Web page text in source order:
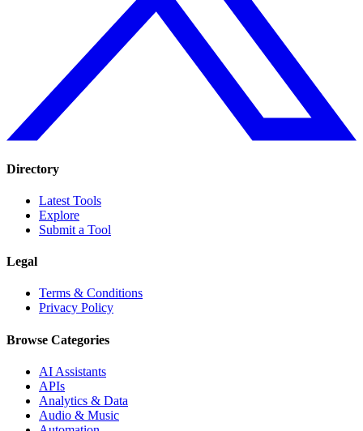
Directory
Latest Tools
Explore
Submit a Tool
Legal
Terms & Conditions
Privacy Policy
Browse Categories
AI Assistants
APIs
Analytics & Data
Audio & Music